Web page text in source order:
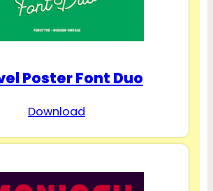
Poster Font Duo
Download